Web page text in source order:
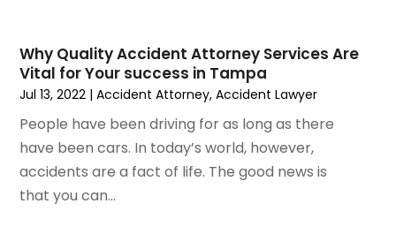
April 2023(3)
March 2023(2)
February 2023(2)
January 2023(1)
December 2022(4)
November 2022(3)
October 2022
Why Quality Accident Attorney Services Are
Vital for Your success in Tampa
Jul 13, 2022 |Accident Attorney,Accident Lawyer
People have been driving for as long as there
have been cars. In today’s world, however,
accidents are a fact of life. The good news is
that you can...